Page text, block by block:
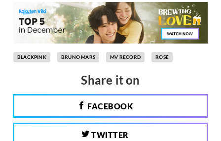
BLACKPINK BRUNO MARS MV RECORD ROSÉ
Share it on
FACEBOOK
TWITTER